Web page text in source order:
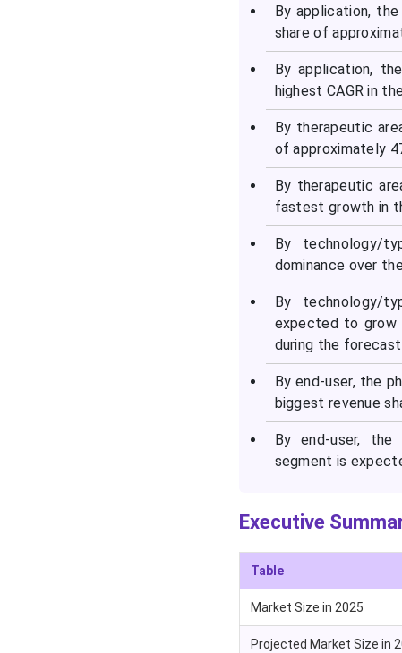
By application,
share of
By application,
highest CAGR in
By therapeutic
of approximately
By therapeutic
fastest growth in
By technology/
dominance over
By technology/
expected to grow
during the forecast
By end-user, the
biggest revenue
By end-user, the
segment is
Executive
Table
Market Size in 2025
Projected Market Size in